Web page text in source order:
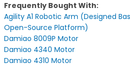
Frequently Bought With:
Agility A1 Robotic Arm (Designed
Open-Source Platform)
Damiao 8009P Motor
Damiao 4340 Motor
Damiao 4310 Motor